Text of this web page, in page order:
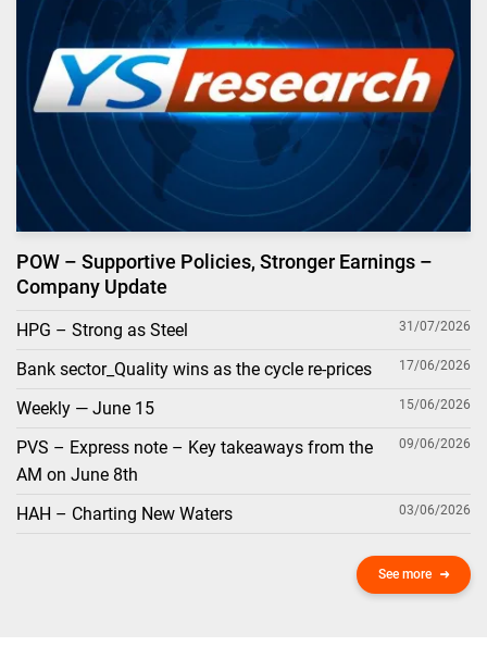
POW – Supportive Policies, Stronger Earnings –
Company Update
HPG – Strong as Steel 31/07/2026
Bank sector_Quality wins as the cycle re-prices 17/06/2026
Weekly — June 15 15/06/2026
PVS – Express note – Key takeaways from the
AM on June 8th
09/06/2026
HAH – Charting New Waters 03/06/2026
See more